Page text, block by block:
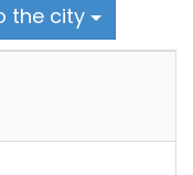
the city